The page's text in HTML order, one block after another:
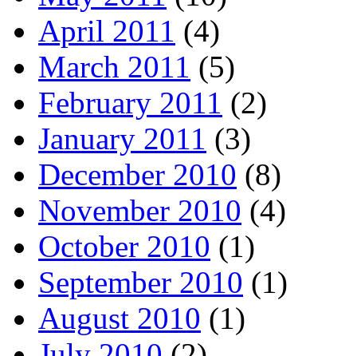
April 2011 (4)
March 2011 (5)
February 2011 (2)
January 2011 (3)
December 2010 (8)
November 2010 (4)
October 2010 (1)
September 2010 (1)
August 2010 (1)